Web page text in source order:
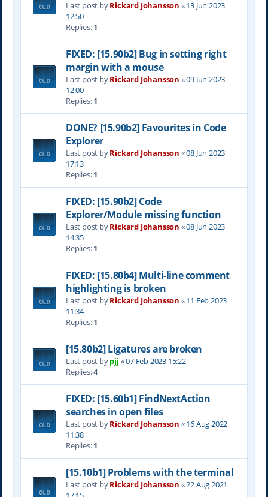
Last post byRickard Johansson «13 Jun 2023
12:50
Replies:1
FIXED: [15.90b2] Bug in setting right
margin with a mouse
Last post byRickard Johansson «09 Jun 2023
12:00
Replies:1
DONE? [15.90b2] Favourites in Code
Explorer
Last post byRickard Johansson «08 Jun 2023
17:13
Replies:1
FIXED: [15.90b2] Code
Explorer/Module missing function
Last post byRickard Johansson «08 Jun 2023
14:35
Replies:1
FIXED: [15.80b4] Multi-line comment
highlighting is broken
Last post byRickard Johansson «11 Feb 2023
11:34
Replies:1
[15.80b2] Ligatures are broken
Last post bypjj «07 Feb 2023 15:22
Replies:4
FIXED: [15.60b1] FindNextAction
searches in open files
Last post byRickard Johansson «16 Aug 2022
11:38
Replies:1
[15.10b1] Problems with the terminal
Last post byRickard Johansson «22 Aug 2021